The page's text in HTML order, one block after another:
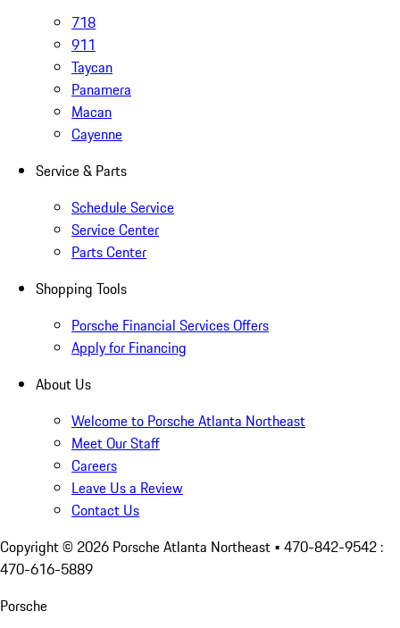
718
911
Taycan
Panamera
Macan
Cayenne
Service & Parts
Schedule Service
Service Center
Parts Center
Shopping Tools
Porsche Financial Services Offers
Apply for Financing
About Us
Welcome to Porsche Atlanta Northeast
Meet Our Staff
Careers
Leave Us a Review
Contact Us
Copyright © 2026 Porsche Atlanta Northeast • 470-842-9542 :
470-616-5889
Porsche